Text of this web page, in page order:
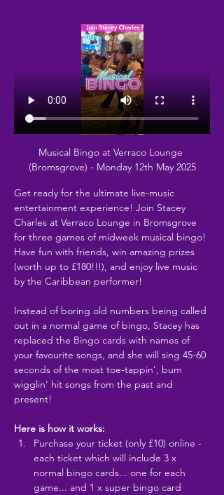
Musical Bingo at Verraco Lounge
(Bromsgrove) - Monday 12th May 2025
Get ready for the ultimate live-music
entertainment experience! Join Stacey
Charles at Verraco Lounge in Bromsgrove
for three games of midweek musical bingo!
Have fun with friends, win amazing prizes
(worth up to £180!!!), and enjoy live music
by the Caribbean performer!
Instead of boring old numbers being called
out in a normal game of bingo, Stacey has
replaced the Bingo cards with names of
your favourite songs, and she will sing 45-60
seconds of the most toe-tappin’, bum
wigglin’ hit songs from the past and
present!
Here is how it works:
Purchase your ticket (only £10) online -
each ticket which will include 3 x
normal bingo cards... one for each
game... and 1 x super bingo card